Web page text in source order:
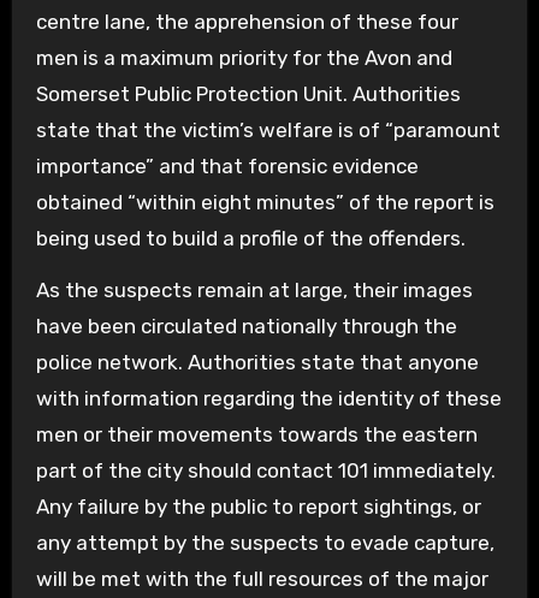
centre lane, the apprehension of these four
men is a maximum priority for the Avon and
Somerset Public Protection Unit. Authorities
state that the victim’s welfare is of “paramount
importance” and that forensic evidence
obtained “within eight minutes” of the report is
being used to build a profile of the offenders.
As the suspects remain at large, their images
have been circulated nationally through the
police network. Authorities state that anyone
with information regarding the identity of these
men or their movements towards the eastern
part of the city should contact 101 immediately.
Any failure by the public to report sightings, or
any attempt by the suspects to evade capture,
will be met with the full resources of the major